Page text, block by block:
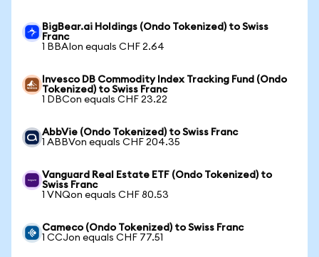
BigBear.ai Holdings (Ondo Tokenized) to Swiss
Franc
1 BBAIon equals CHF 2.64
Invesco DB Commodity Index Tracking Fund (Ondo
Tokenized) to Swiss Franc
1 DBCon equals CHF 23.22
AbbVie (Ondo Tokenized) to Swiss Franc
1 ABBVon equals CHF 204.35
Vanguard Real Estate ETF (Ondo Tokenized) to
Swiss Franc
1 VNQon equals CHF 80.53
Cameco (Ondo Tokenized) to Swiss Franc
1 CCJon equals CHF 77.51